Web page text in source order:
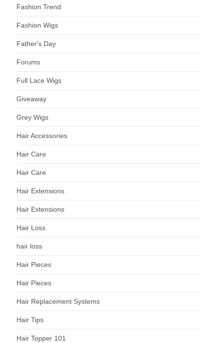
Fashion Trend
Fashion Wigs
Father's Day
Forums
Full Lace Wigs
Giveaway
Grey Wigs
Hair Accessories
Hair Care
Hair Care
Hair Extensions
Hair Extensions
Hair Loss
hair loss
Hair Pieces
Hair Pieces
Hair Replacement Systems
Hair Tips
Hair Topper 101